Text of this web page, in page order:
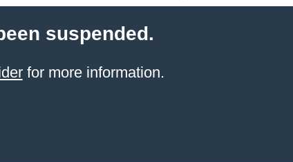
suspended.
for more information.